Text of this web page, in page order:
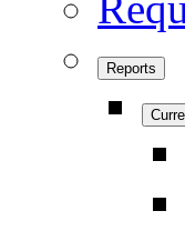
Reports